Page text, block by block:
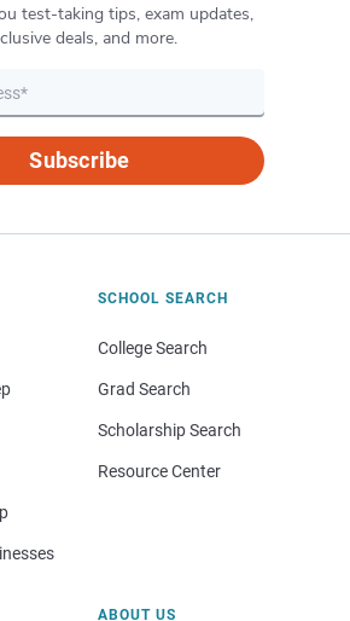
test-taking tips, exam updates,
deals, and more.
Subscribe
SCHOOL SEARCH
College Search
Grad Search
Scholarship Search
Resource Center
ABOUT US